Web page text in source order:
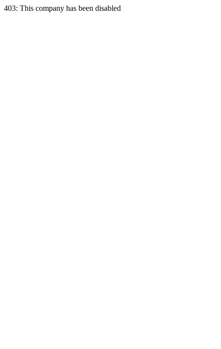
403: This company has been disabled